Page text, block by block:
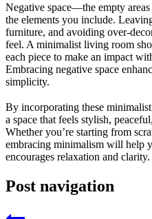
Negative space—the empty
the elements you include.
furniture, and avoiding over-
feel. A minimalist living room
each piece to make an impact
Embracing negative space
simplicity.
By incorporating these
a space that feels stylish,
Whether you’re starting from
embracing minimalism will help
encourages relaxation and clarity.
Post navigation